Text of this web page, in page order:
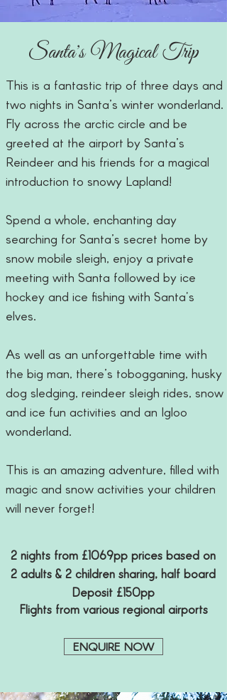
Santa's Magical Trip
This is a fantastic trip of three days and
two nights in Santa’s winter wonderland.
Fly across the arctic circle and be
greeted at the airport by Santa’s
Reindeer and his friends for a magical
introduction to snowy Lapland!
Spend a whole, enchanting day
searching for Santa’s secret home by
snow mobile sleigh, enjoy a private
meeting with Santa followed by ice
hockey and ice fishing with Santa's
elves.
As well as an unforgettable time with
the big man, there’s tobogganing, husky
dog sledging, reindeer sleigh rides, snow
and ice fun activities and an Igloo
wonderland.
This is an amazing adventure, filled with
magic and snow activities your children
will never forget!
2 nights from £1069pp prices based on
2 adults & 2 children sharing, half board
Deposit £150pp
Flights from various regional airports
ENQUIRE NOW